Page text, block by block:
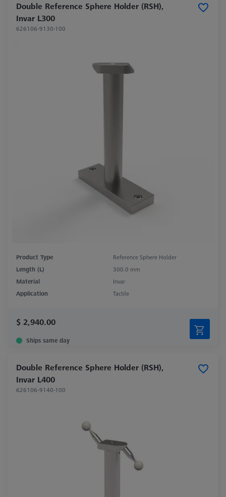
Double Reference Sphere Holder (RSH),
Invar L300
626106-9130-100
Product Type
Reference Sphere Holder
Length (L)
300.0 mm
Material
Invar
Application
Tactile
$ 2,940.00
Ships same day
Double Reference Sphere Holder (RSH),
Invar L400
626106-9140-100